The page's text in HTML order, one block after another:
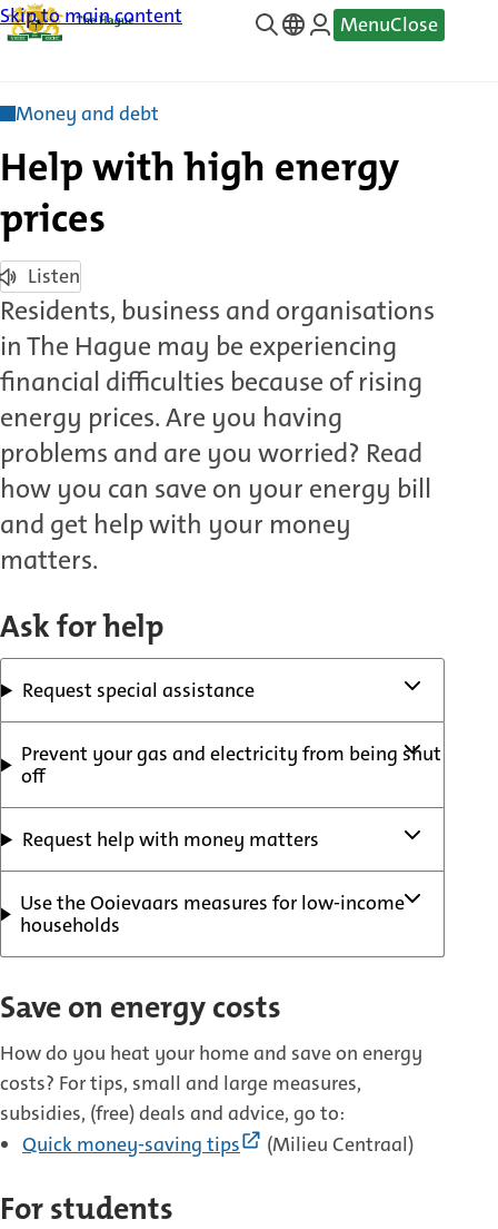
Skip to main content
—
MenuClose
Money and debt
Help with high energy
prices
Listen
Residents, business and organisations
in The Hague may be experiencing
financial difficulties because of rising
energy prices. Are you having
problems and are you worried? Read
how you can save on your energy bill
and get help with your money
matters.
Ask for help
Request special assistance
Prevent your gas and electricity from being shut
off
Request help with money matters
Use the Ooievaars measures for low-income
households
Save on energy costs
How do you heat your home and save on energy
costs? For tips, small and large measures,
subsidies, (free) deals and advice, go to:
Quick money-saving tips
(External
(Milieu Centraal)
For students